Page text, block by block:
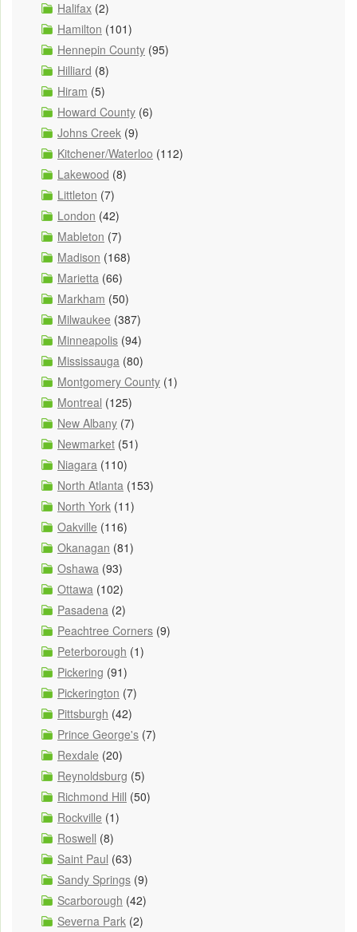
Halifax (2)
Hamilton (101)
Hennepin County (95)
Hilliard (8)
Hiram (5)
Howard County (6)
Johns Creek (9)
Kitchener/Waterloo (112)
Lakewood (8)
Littleton (7)
London (42)
Mableton (7)
Madison (168)
Marietta (66)
Markham (50)
Milwaukee (387)
Minneapolis (94)
Mississauga (80)
Montgomery County (1)
Montreal (125)
New Albany (7)
Newmarket (51)
Niagara (110)
North Atlanta (153)
North York (11)
Oakville (116)
Okanagan (81)
Oshawa (93)
Ottawa (102)
Pasadena (2)
Peachtree Corners (9)
Peterborough (1)
Pickering (91)
Pickerington (7)
Pittsburgh (42)
Prince George's (7)
Rexdale (20)
Reynoldsburg (5)
Richmond Hill (50)
Rockville (1)
Roswell (8)
Saint Paul (63)
Sandy Springs (9)
Scarborough (42)
Severna Park (2)